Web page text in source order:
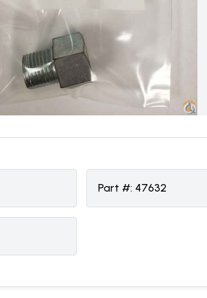
Part #: 47632